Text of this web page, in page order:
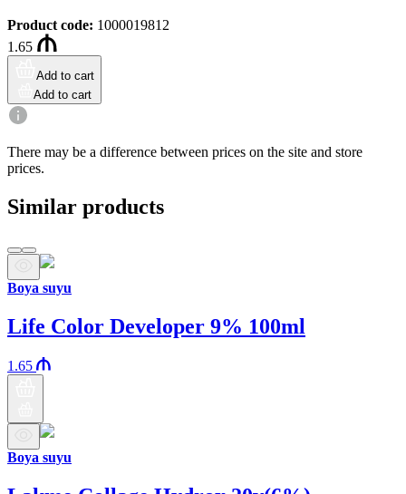
Product code: 1000019812
1.65
Add to cart
Add to cart
There may be a difference between prices on the site and store
prices.
Similar products
Boya suyu
Life Color Developer 9% 100ml
1.65
Boya suyu